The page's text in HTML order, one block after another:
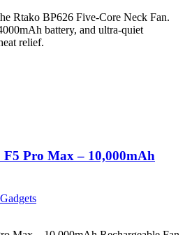
Rtako BP626 Five-Core Neck Fan.
battery, and ultra-quiet
relief.
Pro Max – 10,000mAh